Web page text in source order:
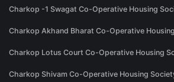
Charkop -1 Swagat Co-Operative Housing
Charkop Akhand Bharat Co-Operative
Charkop Lotus Court Co-Operative Housing
Charkop Shivam Co-Operative Housing